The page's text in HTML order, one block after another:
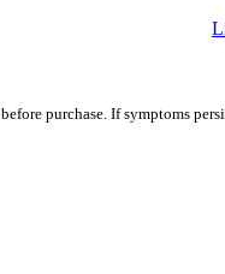
purchase. If symptoms